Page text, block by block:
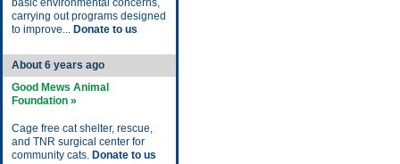
basic environmental concerns,
carrying out programs designed
to improve... Donate to us
About 6 years ago
Good Mews Animal
Foundation »
Cage free cat shelter, rescue,
and TNR surgical center for
community cats. Donate to us